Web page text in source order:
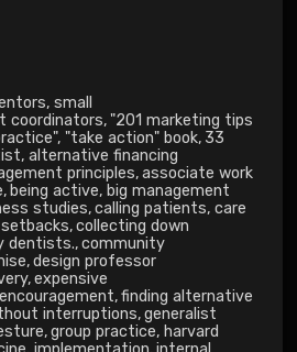
, small
coordinators, "201 marketing tips
, "take action" book, 33
, alternative financing
principles, associate work
, being active, big management
studies, calling patients, care
, collecting down
dentists., community
, design professor
, expensive
, finding alternative
interruptions, generalist
, group practice, harvard